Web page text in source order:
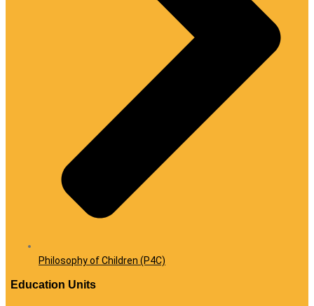
Philosophy of Children (P4C)
Education Units